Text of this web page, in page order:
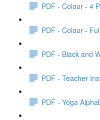
PDF - Colour - 4
PDF - Colour -
PDF - Black and
PDF - Teacher
PDF - Yoga